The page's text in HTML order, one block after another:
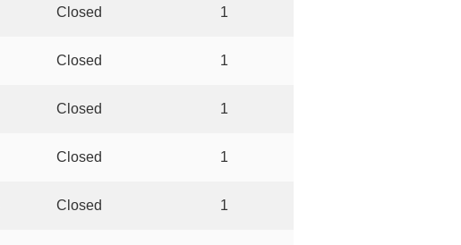
Closed 1
Closed 1
Closed 1
Closed 1
Closed 1